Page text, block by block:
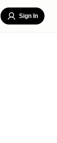
Sign In